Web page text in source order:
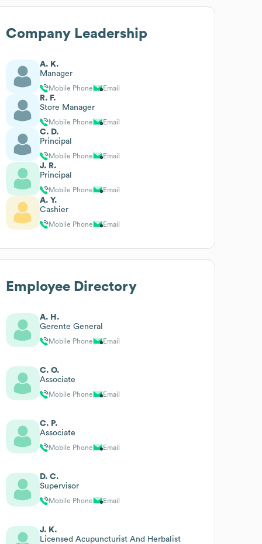
Company Leadership
A. K.
Manager
Mobile Phone Email
R. F.
Store Manager
Mobile Phone Email
C. D.
Principal
Mobile Phone Email
J. R.
Principal
Mobile Phone Email
A. Y.
Cashier
Mobile Phone Email
Employee Directory
A. H.
Gerente General
Mobile Phone Email
C. O.
Associate
Mobile Phone Email
C. P.
Associate
Mobile Phone Email
D. C.
Supervisor
Mobile Phone Email
J. K.
Licensed Acupuncturist And Herbalist